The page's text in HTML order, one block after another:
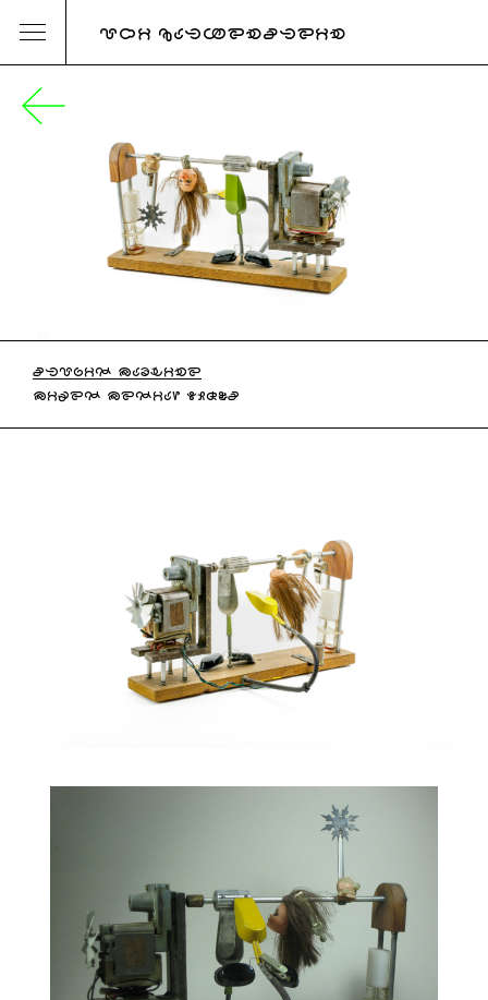
URI KATZENSTEIN
STUPID MACHINE
MIXED MEDIA, 1980S